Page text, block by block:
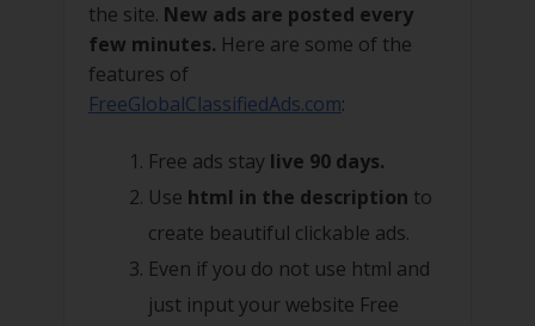
the site. New ads are posted every
few minutes. Here are some of the
features of
FreeGlobalClassifiedAds.com:
Free ads stay live 90 days.
Use html in the description to
create beautiful clickable ads.
Even if you do not use html and
just input your website Free